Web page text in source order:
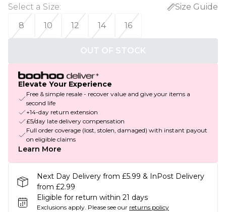
Select a Size:
Size Guide
8
10 12 14 16
OUT OF STOCK
Elevate Your Experience
Free & simple resale - recover value and give your items a
second life
+14-day return extension
£5/day late delivery compensation
Full order coverage (lost, stolen, damaged) with instant payout
on eligible claims
Learn More
Next Day Delivery from £5.99 & InPost Delivery
from £2.99
Eligible for return within 21 days
Exclusions apply. Please see our returns policy